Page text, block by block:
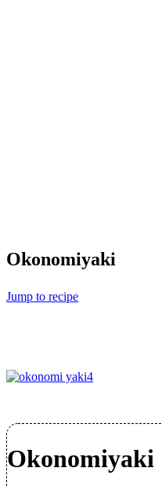
Okonomiyaki
Jump to recipe
Okonomiyaki